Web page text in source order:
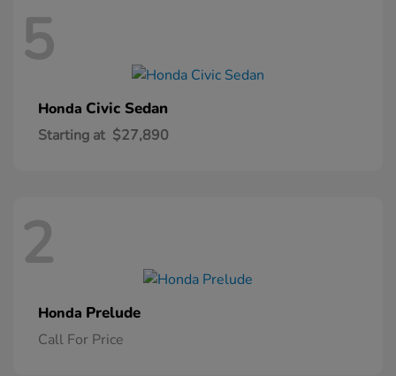
5
Honda Civic Sedan
Starting at $27,890
2
Honda Prelude
Call For Price